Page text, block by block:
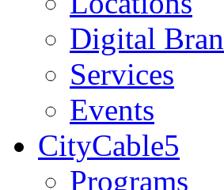
Digital
Services
Events
CityCable5
Programs